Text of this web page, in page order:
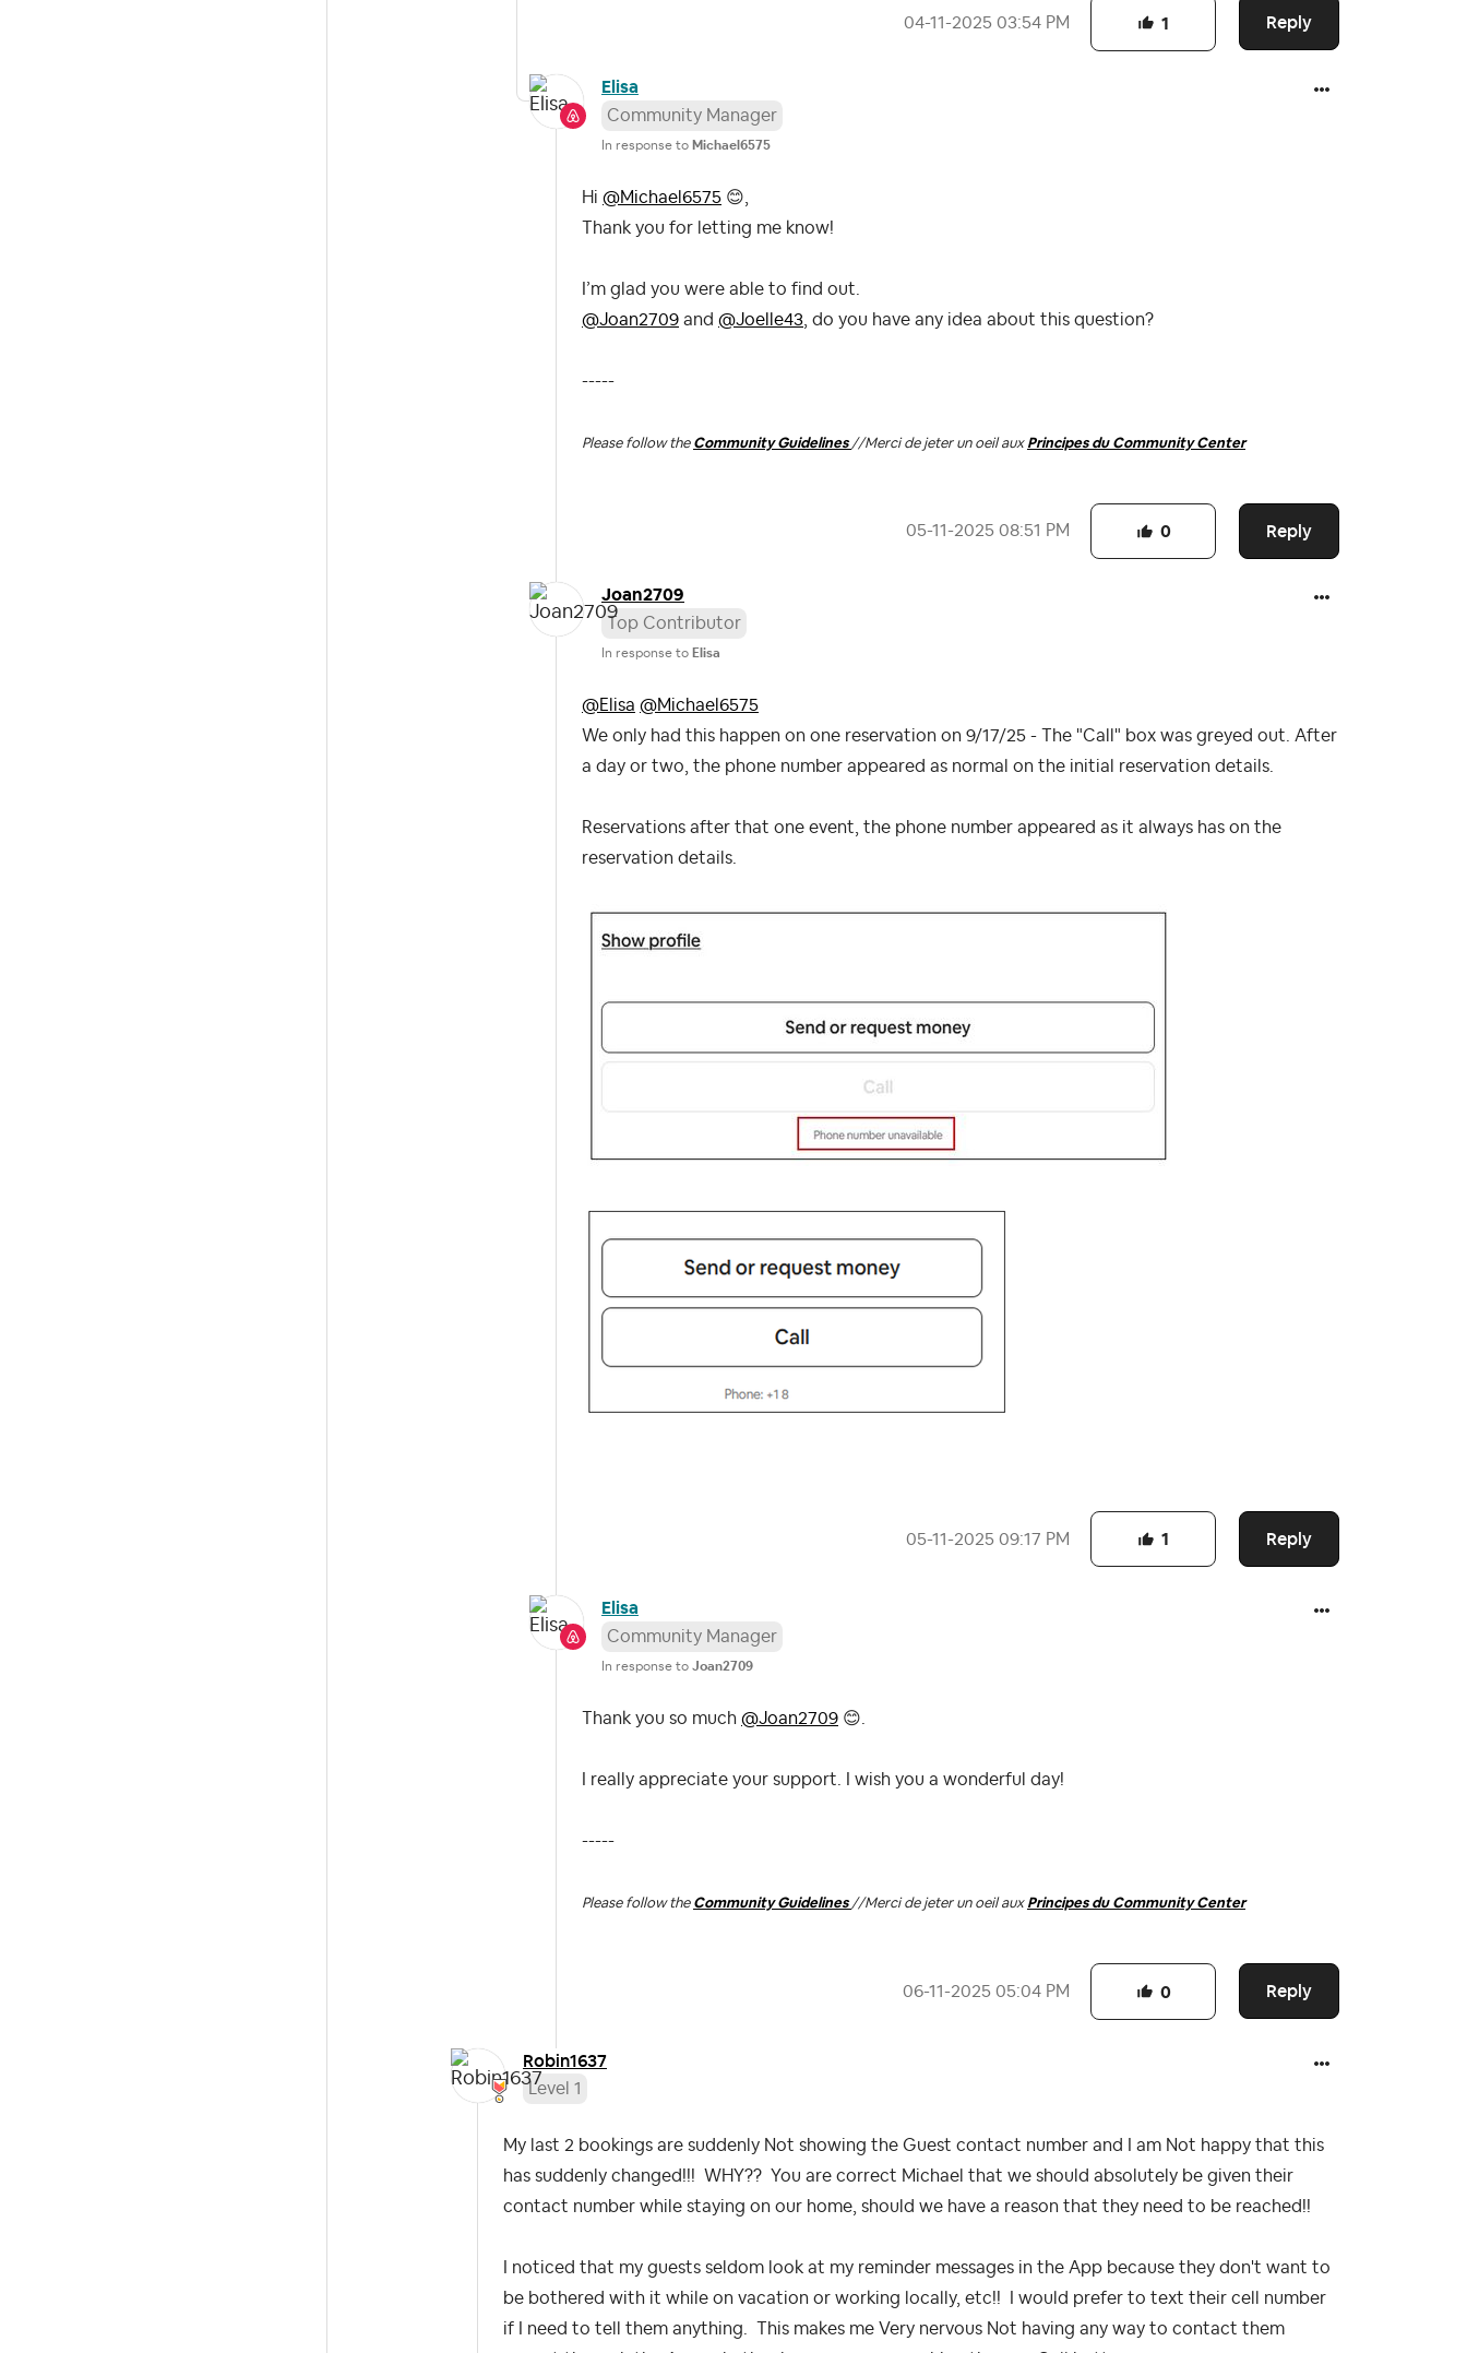
‎04-11-2025 03:54 PM Reply
1
Elisa
Community Manager
In response to Michael6575
Hi @Michael6575 😊
Thank you for letting me know!
I’m glad you were able to find out.
@Joan2709 and @Joelle43 , do you have any idea about this question?
-----
Please follow the Community Guidelines //Merci de jeter un oeil aux Principes du Community Center
‎05-11-2025 08:51 PM Reply
0
Joan2709
Top Contributor
In response to Elisa
@Elisa @Michael6575
We only had this happen on one reservation on 9/17/25 - The "Call" box was greyed out. After
a day or two, the phone number appeared as normal on the initial reservation details.
Reservations after that one event, the phone number appeared as it always has on the
reservation details.
‎05-11-2025 09:17 PM Reply
1
Elisa
Community Manager
In response to Joan2709
Thank you so much @Joan2709 😊.
I really appreciate your support. I wish you a wonderful day!
-----
Please follow the Community Guidelines //Merci de jeter un oeil aux Principes du Community Center
‎06-11-2025 05:04 PM Reply
0
Robin1637
Level 1
My last 2 bookings are suddenly Not showing the Guest contact number and I am Not happy that this
has suddenly changed!!! WHY?? You are correct Michael that we should absolutely be given their
contact number while staying on our home, should we have a reason that they need to be reached!!
I noticed that my guests seldom look at my reminder messages in the App because they don't want to
be bothered with it while on vacation or working locally, etc!! I would prefer to text their cell number
if I need to tell them anything. This makes me Very nervous Not having any way to contact them